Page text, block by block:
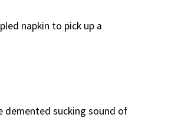
napkin to pick up a
demented sucking sound of